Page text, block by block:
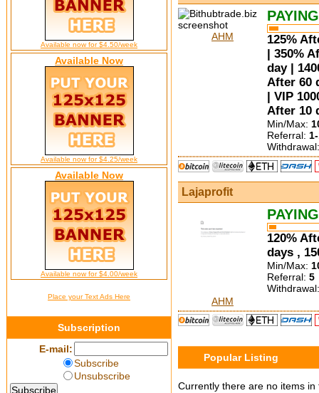
AHM
PAYING
125%
| 350%
day |
After 60
| VIP
After 10
Min/Max:
Referral:
Lajaprofit
AHM
PAYING
120%
days ,
Min/Max:
Referral: 5
Popular Listing
Currently there are no items
Available now for $4.50/week
Available Now
Available now for $4.25/week
Available Now
Available now for $4.00/week
Place your Text Ads Here
Subscription
E-mail:
Subscribe
Unsubscribe